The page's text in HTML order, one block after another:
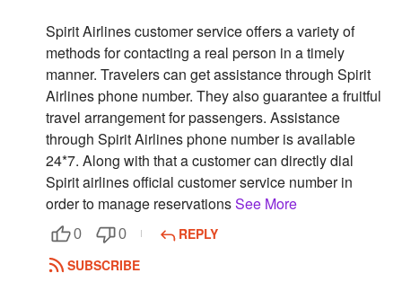
Followers
Favorite Quizzes
Favorite Stories
Starred Questions
Starred Polls
Page Memberships
Spirit Airlines customer service offers a variety of
methods for contacting a real person in a timely
manner. Travelers can get assistance through Spirit
Airlines phone number. They also guarantee a fruitful
travel arrangement for passengers. Assistance
through Spirit Airlines phone number is available
24*7. Along with that a customer can directly dial
Spirit airlines official customer service number in
order to manage reservationsSee More
0 0
REPLY
SUBSCRIBE